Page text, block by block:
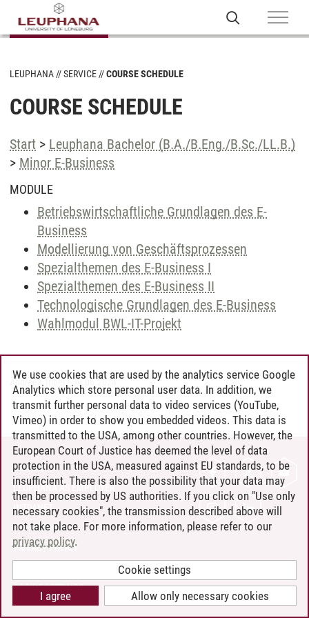
LEUPHANA SERVICE COURSE SCHEDULE
COURSE SCHEDULE
Start > Leuphana Bachelor (B.A./B.Eng./B.Sc./LL.B.)
> Minor E-Business
MODULE
Betriebswirtschaftliche Grundlagen des E-
Business
Modellierung von Geschäftsprozessen
Spezialthemen des E-Business I
Spezialthemen des E-Business II
Technologische Grundlagen des E-Business
Wahlmodul BWL-IT-Projekt
Andreea Tribel/30.06.2024
CONTACT
LEUPHANA AS EMPLOYER
INTRANET
SITE NOTICE
PRIVACY POLICY
COOKIE SETTINGS
We use cookies that are used by the analytics service Google
Analytics which store personal user data. In addition, we
transmit further personal data to video services (YouTube,
Vimeo) in order to show you embedded videos. This data is
transmitted to the USA, among other countries. However, the
European Court of Justice has deemed the level of data
protection in the USA, measured against EU standards, to be
insufficient. There is also the possibility that your data may
then be processed by US authorities. If you click on "Use only
necessary cookies", the transmission described above will
not take place. For more information, please refer to our
privacy policy.
Cookie settings
Allow only necessary cookies
I agree